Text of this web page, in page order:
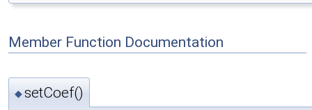
Member Function Documentation
◆setCoef()